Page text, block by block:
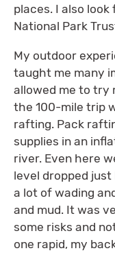
places. I also
National Park
My outdoor
taught me many
allowed me to try
the 100-mile trip
rafting. Pack
supplies in an
river. Even here
level dropped
a lot of wading
and mud. It was
some risks and
one rapid, my